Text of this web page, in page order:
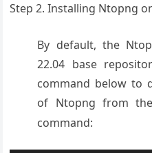
Step 2. Installing Ntopng
By default, the
22.04 base
command below to
of Ntopng from
command: